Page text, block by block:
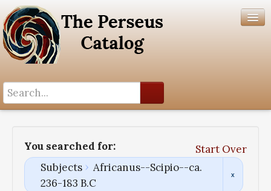
You searched for:
Start Over
Subjects
Africanus--Scipio--ca.
236-183 B.C